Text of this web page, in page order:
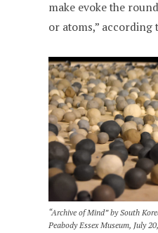
make evoke the
or atoms,”
“Archive of Mind” by South
Peabody Essex Museum, July